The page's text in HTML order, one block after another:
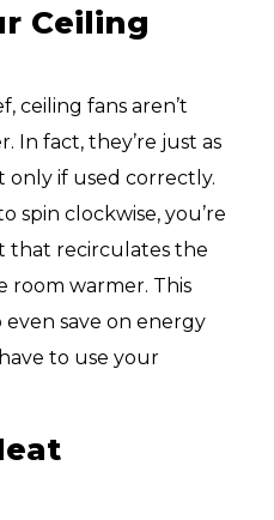
Ceiling
ceiling fans aren’t
In fact, they’re just as
if used correctly.
spin clockwise, you’re
that recirculates the
room warmer. This
save on energy
to use your